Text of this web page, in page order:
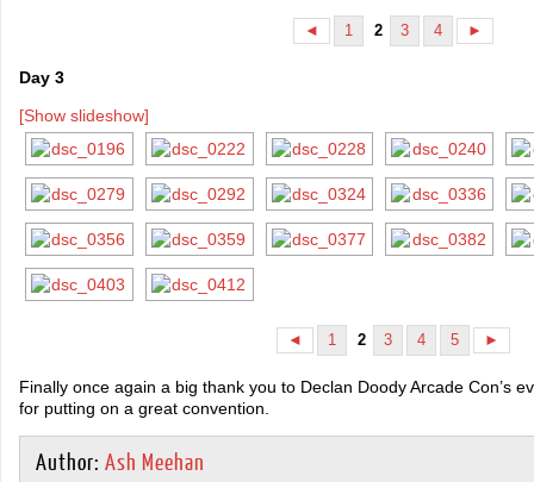
◄ 1 2 3 4 ►
Day 3
[Show slideshow]
◄ 1 2 3 4 5 ►
Finally once again a big thank you to Declan Doody Arcade Con’s
for putting on a great convention.
Author: Ash Meehan